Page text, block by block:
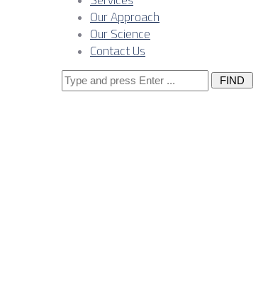
Our Approach
Our Science
Contact Us
Search
for: